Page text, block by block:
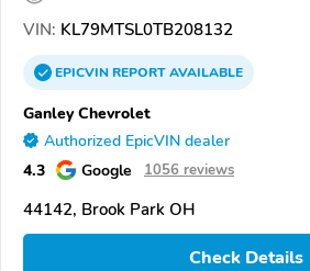
VIN: KL79MTSL0TB208132
EPICVINREPORTAVAILABLE
Ganley Chevrolet
Authorized EpicVIN dealer
4.3 Google 1056 reviews
44142, Brook Park OH
Check Details